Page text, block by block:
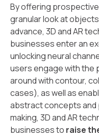
By offering
granular look at
advance, 3D and AR
businesses enter an
unlocking neural
users engage with the
around with contour,
cases), as well as
abstract concepts
making, 3D and AR
businesses to raise